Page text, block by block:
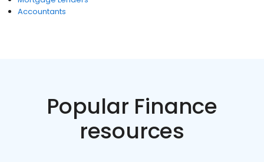
Accountants
Popular Finance
resources